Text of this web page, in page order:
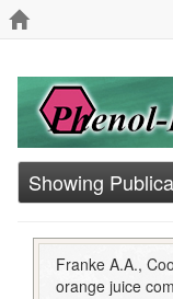
Showing
Franke A.A.,
orange juice